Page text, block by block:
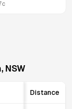
c
, NSW
Distance